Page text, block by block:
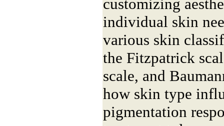
customizing
individual skin
various skin
the Fitzpatrick
scale, and
how skin type
pigmentation